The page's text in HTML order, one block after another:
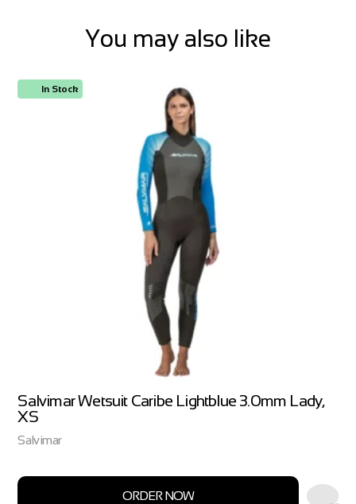
You may also like
In Stock
Salvimar Wetsuit Caribe Lightblue 3.0mm Lady,
XS
Salvimar
ORDER NOW